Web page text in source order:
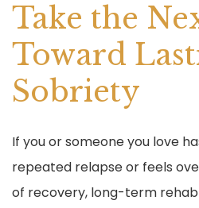
Take the
Toward
Sobriety
If you or someone you love
repeated relapse or feels
of recovery, long-term